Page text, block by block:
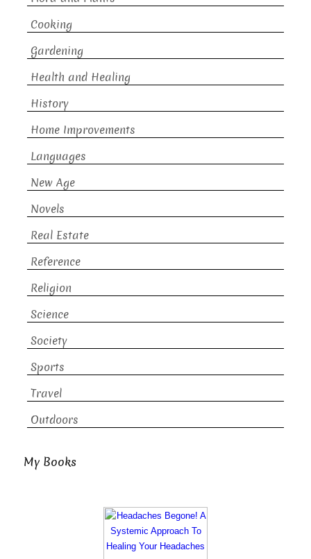
Cooking
Gardening
Health and Healing
History
Home Improvements
Languages
New Age
Novels
Real Estate
Reference
Religion
Science
Society
Sports
Travel
Outdoors
My Books